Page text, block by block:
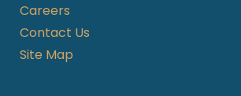
Careers
Contact Us
Site Map